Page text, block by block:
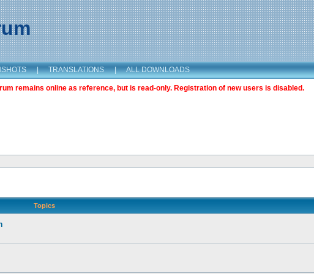
| TRANSLATIONS | ALL DOWNLOADS
remains online as reference, but is read-only. Registration of new users is disabled.
Topics